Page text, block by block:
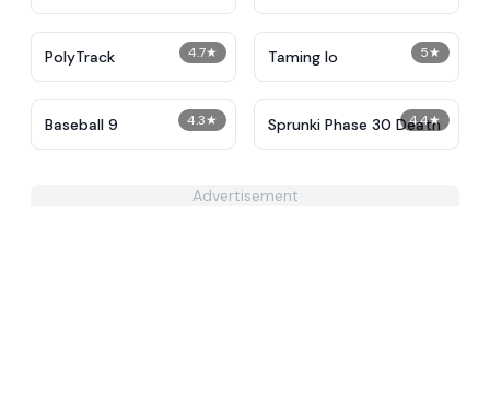
4.7★
PolyTrack 5★
Taming Io
4.3★
Baseball 9 4.4★
Sprunki Phase 30 Death
Advertisement